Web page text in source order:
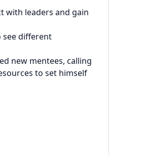
with leaders and gain
see different
new mentees, calling
to set himself